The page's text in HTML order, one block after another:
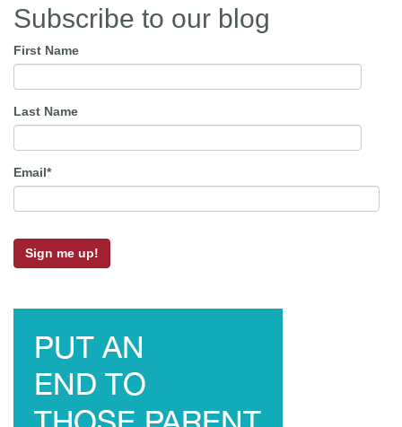
Subscribe to our blog
First Name
Last Name
Email*